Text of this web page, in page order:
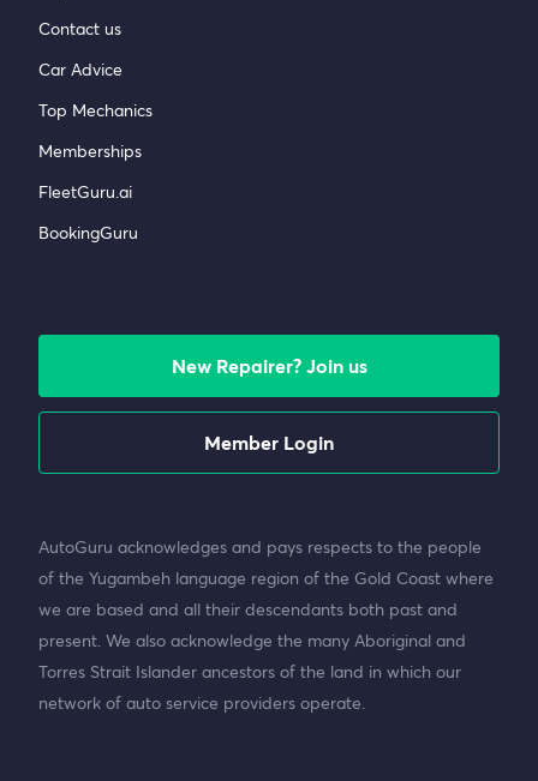
Contact us
Car Advice
Top Mechanics
Memberships
FleetGuru.ai
BookingGuru
New Repairer? Join us
Member Login
AutoGuru acknowledges and pays respects to the people
of the Yugambeh language region of the Gold Coast where
we are based and all their descendants both past and
present. We also acknowledge the many Aboriginal and
Torres Strait Islander ancestors of the land in which our
network of auto service providers operate.